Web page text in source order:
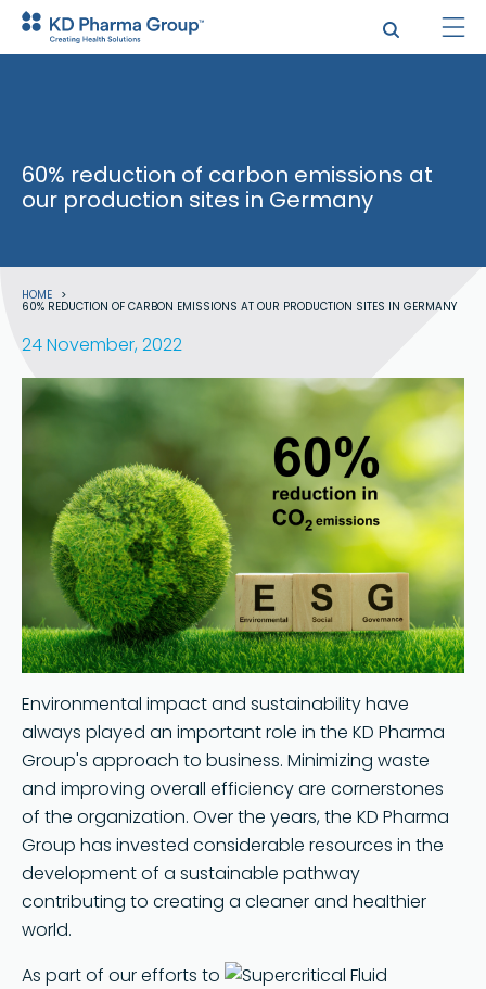
main
Search
60% reduction of carbon emissions at
our production sites in Germany
Breadcrumb
HOME
60% REDUCTION OF CARBON EMISSIONS AT OUR PRODUCTION SITES IN GERMANY
24 November, 2022
Environmental impact and sustainability have
always played an important role in the KD Pharma
Group's approach to business. Minimizing waste
and improving overall efficiency are cornerstones
of the organization. Over the years, the KD Pharma
Group has invested considerable resources in the
development of a sustainable pathway
contributing to creating a cleaner and healthier
world.
As part of our efforts to